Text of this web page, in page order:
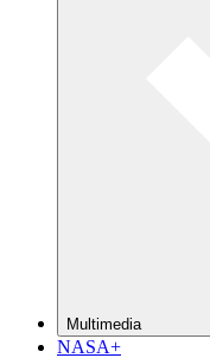
Multimedia
NASA+